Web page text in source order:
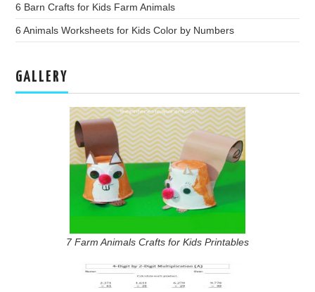
6 Barn Crafts for Kids Farm Animals
6 Animals Worksheets for Kids Color by Numbers
GALLERY
7 Farm Animals Crafts for Kids Printables